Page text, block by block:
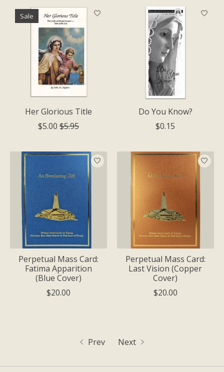
Sale
Her Glorious Title
$5.00 $5.95
Do You Know?
$0.15
Perpetual Mass Card:
Fatima Apparition
(Blue Cover)
$20.00
Perpetual Mass Card:
Last Vision (Copper
Cover)
$20.00
Prev Next